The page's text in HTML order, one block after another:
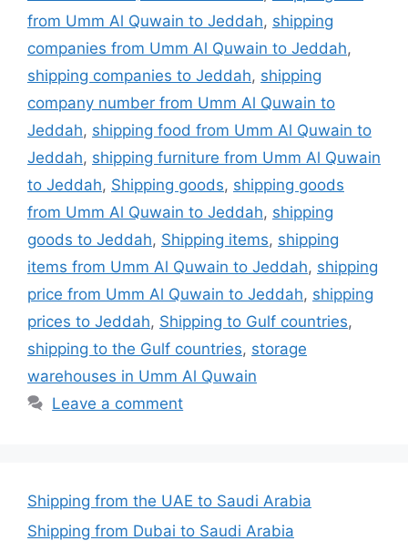
from Umm Al Quwain to Jeddah, shipping
companies from Umm Al Quwain to Jeddah,
shipping companies to Jeddah, shipping
company number from Umm Al Quwain to
Jeddah, shipping food from Umm Al Quwain to
Jeddah, shipping furniture from Umm Al Quwain
to Jeddah, Shipping goods, shipping goods
from Umm Al Quwain to Jeddah, shipping
goods to Jeddah, Shipping items, shipping
items from Umm Al Quwain to Jeddah, shipping
price from Umm Al Quwain to Jeddah, shipping
prices to Jeddah, Shipping to Gulf countries,
shipping to the Gulf countries, storage
warehouses in Umm Al Quwain
Leave a comment
Shipping from the UAE to Saudi Arabia
Shipping from Dubai to Saudi Arabia